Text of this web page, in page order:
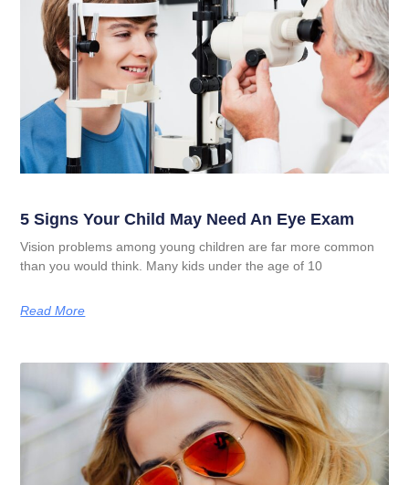
5 Signs Your Child May Need An Eye Exam
Vision problems among young children are far more common
than you would think. Many kids under the age of 10
Read More